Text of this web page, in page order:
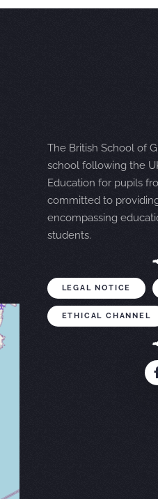
The British School of
school following the
Education for pupils
committed to
encompassing
students.
LEGAL NOTICE
ETHICAL CHANNEL